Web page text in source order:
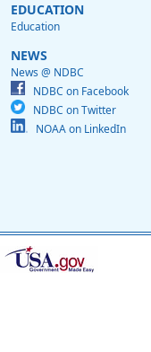
EDUCATION
Education
NEWS
News @ NDBC
NDBC on Facebook
NDBC on Twitter
NOAA on LinkedIn